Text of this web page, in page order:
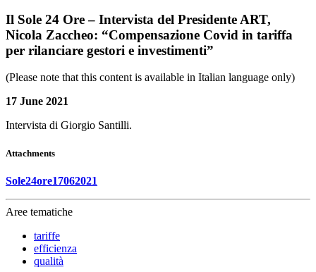
Il Sole 24 Ore – Intervista del Presidente ART,
Nicola Zaccheo: “Compensazione Covid in tariffa
per rilanciare gestori e investimenti”
(Please note that this content is available in Italian language only)
17 June 2021
Intervista di Giorgio Santilli.
Attachments
Sole24ore17062021
Aree tematiche
tariffe
efficienza
qualità